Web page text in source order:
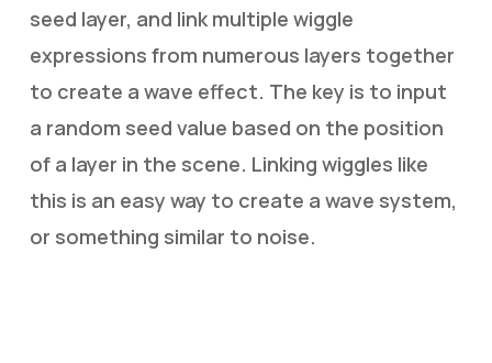
seed layer, and link multiple wiggle
expressions from numerous layers together
to create a wave effect. The key is to input
a random seed value based on the position
of a layer in the scene. Linking wiggles like
this is an easy way to create a wave system,
or something similar to noise.